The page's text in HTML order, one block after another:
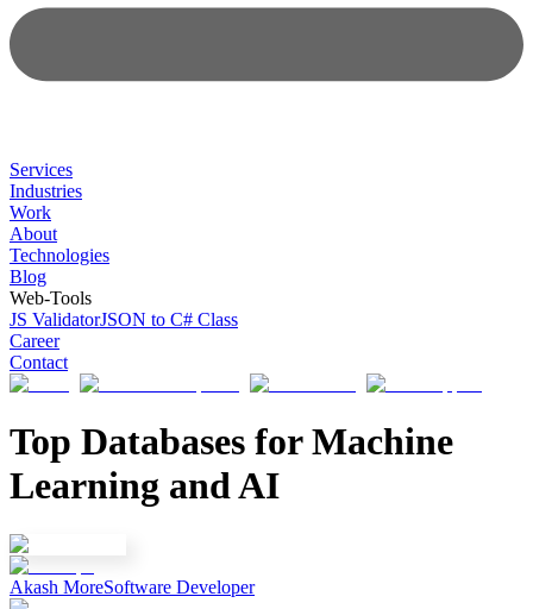
Services
Industries
Work
About
Technologies
Blog
Web-Tools
JS ValidatorJSON to C# Class
Career
Contact
Top Databases for Machine
Learning and AI
Akash MoreSoftware Developer